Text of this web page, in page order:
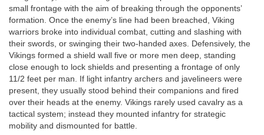
small frontage with the aim of breaking through the opponents’
formation. Once the enemy’s line had been breached, Viking
warriors broke into individual combat, cutting and slashing with
their swords, or swinging their two-handed axes. Defensively, the
Vikings formed a shield wall five or more men deep, standing
close enough to lock shields and presenting a frontage of only
11/2 feet per man. If light infantry archers and javelineers were
present, they usually stood behind their companions and fired
over their heads at the enemy. Vikings rarely used cavalry as a
tactical system; instead they mounted infantry for strategic
mobility and dismounted for battle.